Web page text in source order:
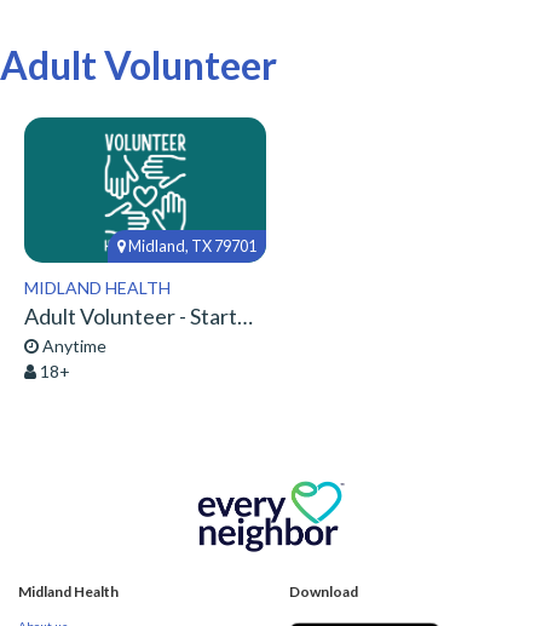
Adult Volunteer
Midland, TX 79701
MIDLAND HEALTH
Adult Volunteer - Start Here!
Anytime
18+
Midland Health Download